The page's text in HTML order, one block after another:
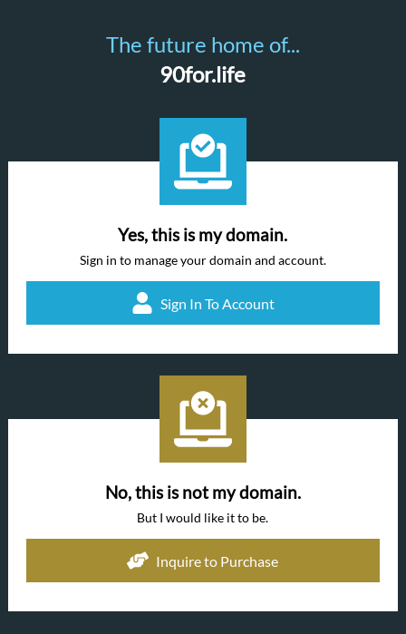
The future home of...
90for.life
Yes, this is my domain.
Sign in to manage your domain and account.
Sign In To Account
No, this is not my domain.
But I would like it to be.
Inquire to Purchase